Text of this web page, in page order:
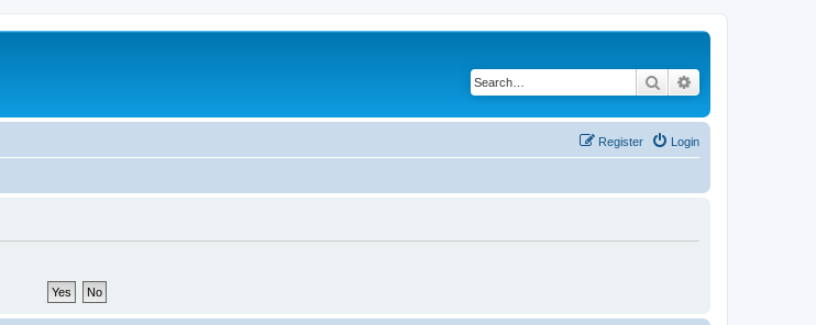
Search
Login
Register